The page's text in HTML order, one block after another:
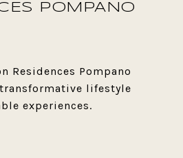
POMPANO
Residences Pompano
lifestyle